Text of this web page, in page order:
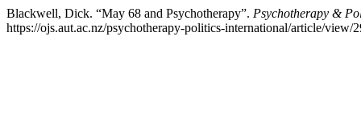
Blackwell, Dick. “May 68 and Psychotherapy”. Psychotherapy &
https://ojs.aut.ac.nz/psychotherapy-politics-international/article/view/